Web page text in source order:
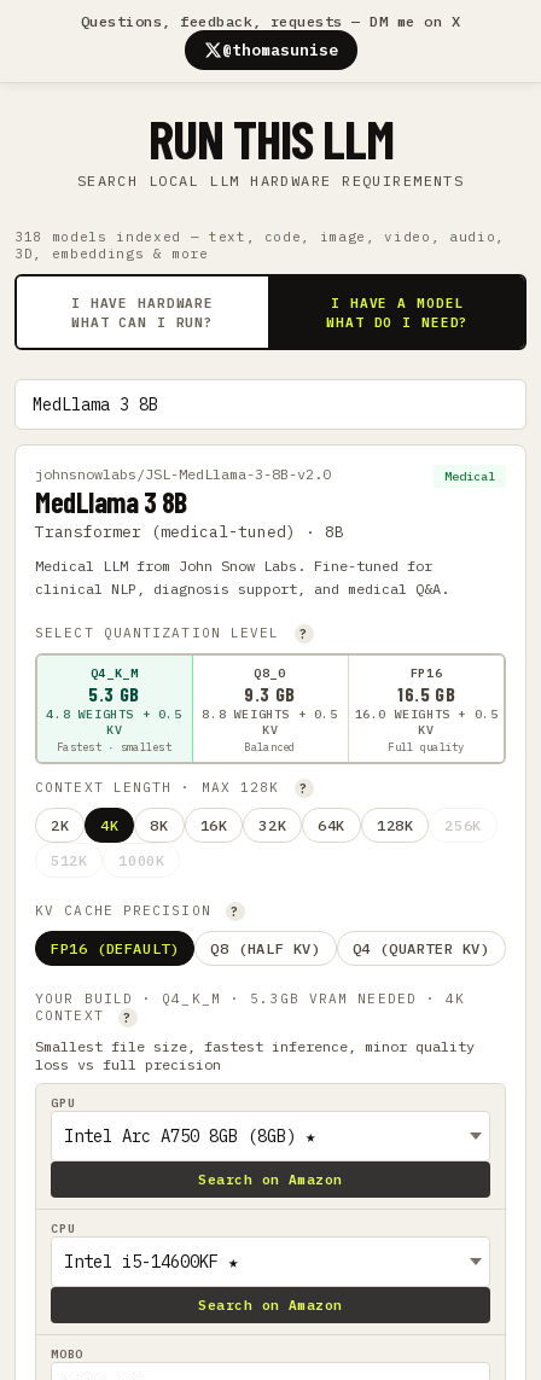
Questions, feedback, requests — DM me on X
@thomasunise
RUN THIS LLM
SEARCH LOCAL LLM HARDWARE REQUIREMENTS
318 models indexed — text, code, image, video, audio,
3D, embeddings & more
I HAVE HARDWARE
WHAT CAN I RUN?
I HAVE A MODEL
WHAT DO I NEED?
johnsnowlabs/JSL-MedLlama-3-8B-v2.0
MedLlama 3 8B
Transformer (medical-tuned) · 8B
Medical
Medical LLM from John Snow Labs. Fine-tuned for
clinical NLP, diagnosis support, and medical Q&A.
SELECT QUANTIZATION LEVEL ?
Q4_K_M
5.3 GB
4.8 WEIGHTS + 0.5
KV
Fastest · smallest
Q8_0
9.3 GB
8.8 WEIGHTS + 0.5
KV
Balanced
FP16
16.5 GB
16.0 WEIGHTS + 0.5
KV
Full quality
CONTEXT LENGTH · MAX 128K ?
2K 4K 8K 16K 32K 64K 128K
256K
512K
1000K
KV CACHE PRECISION ?
FP16 (DEFAULT) Q8 (HALF KV) Q4 (QUARTER KV)
YOUR BUILD · Q4_K_M · 5.3GB VRAM NEEDED · 4K
CONTEXT
?
Smallest file size, fastest inference, minor quality
loss vs full precision
GPU
Search on Amazon
CPU
Search on Amazon
MOBO